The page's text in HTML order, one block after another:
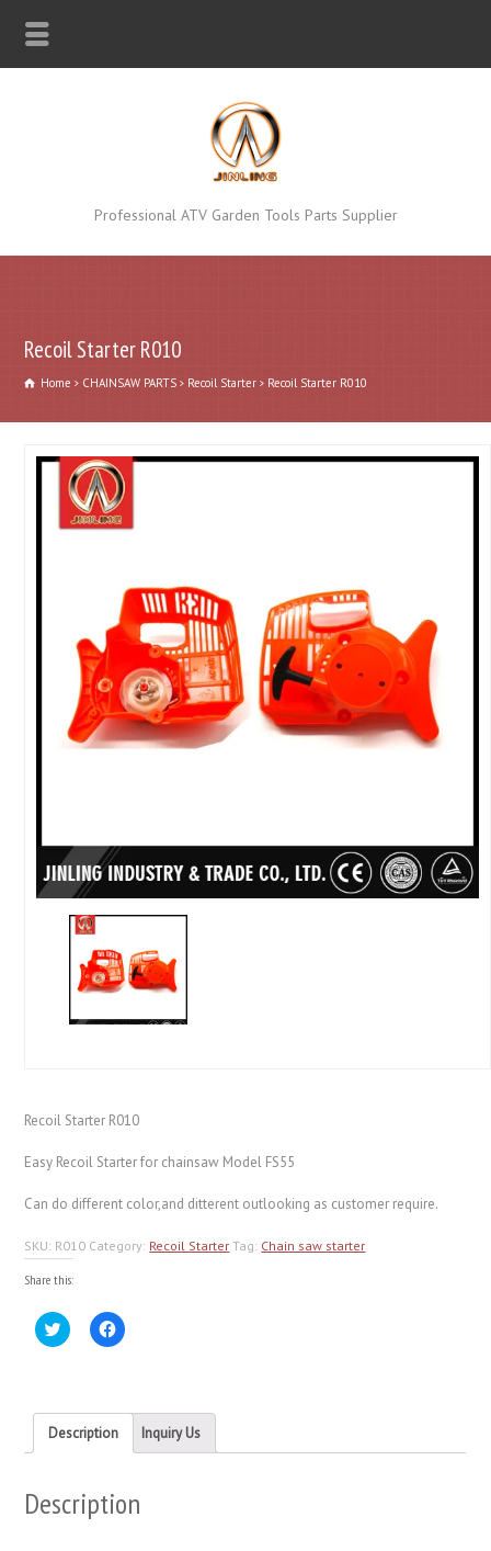
Professional ATV Garden Tools Parts Supplier
Recoil Starter R010
Home CHAINSAW PARTS Recoil Starter Recoil Starter R010
Recoil Starter R010
Easy Recoil Starter for chainsaw Model FS55
Can do different color,and ditterent outlooking as customer require.
SKU: R010 Category: Recoil Starter Tag: Chain saw starter
Share this:
Click
to
in
new
window)
Click
to
in
new
window)
Description Inquiry Us
Description